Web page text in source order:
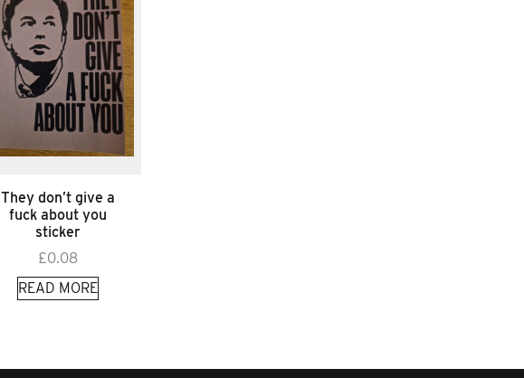
They don’t give a
fuck about you
sticker
£0.08
READ MORE